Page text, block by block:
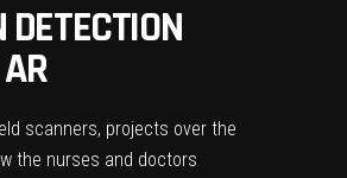
DETECTION
scanners, projects over the
the nurses and doctors